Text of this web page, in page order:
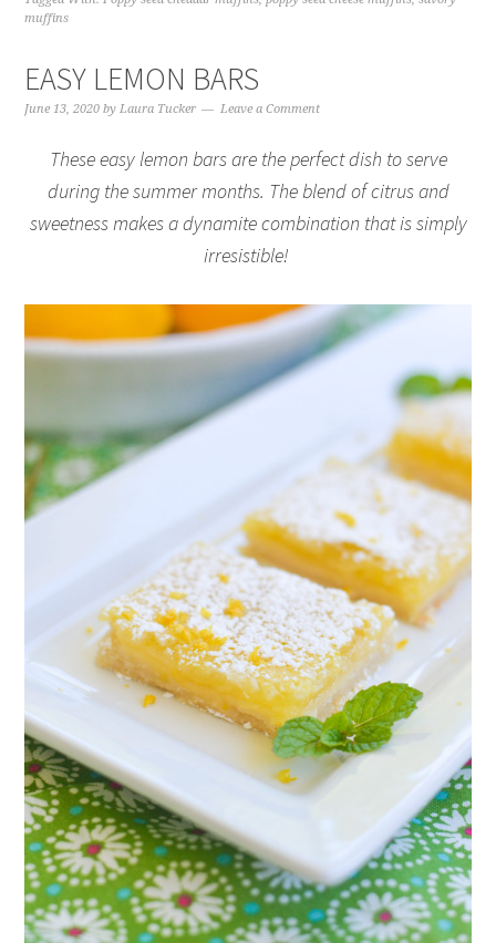
muffins
EASY LEMON BARS
June 13, 2020 byLaura Tucker Leave a Comment
These easy lemon bars are the perfect dish to serve
during the summer months. The blend of citrus and
sweetness makes a dynamite combination that is simply
irresistible!